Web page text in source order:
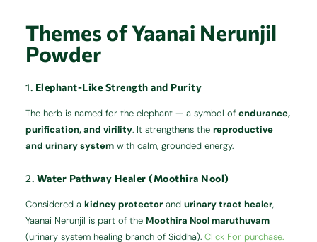
Themes of Yaanai Nerunjil
Powder
1. Elephant-Like Strength and Purity
The herb is named for the elephant — a symbol ofendurance,
purification, and virility. It strengthens thereproductive
and urinary system with calm, grounded energy.
2. Water Pathway Healer (Moothira Nool)
Considered akidney protector andurinary tract healer,
Yaanai Nerunjil is part of theMoothira Nool maruthuvam
(urinary system healing branch of Siddha).Click For purchase.